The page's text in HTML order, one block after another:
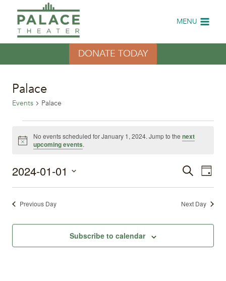
content
MENU
DONATE TODAY
Palace
Events Palace
Events
January
Notice
No events scheduled for January 1, 2024. Jump to the next
upcoming events.
Events
SearchDay
2024-01-01
Select
date.Previous Day Next Day
Subscribe to calendar